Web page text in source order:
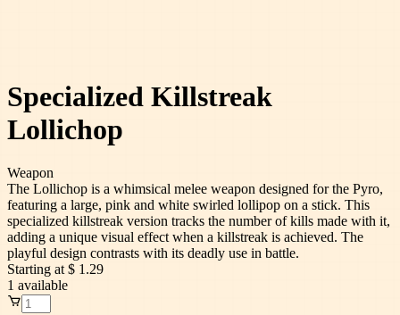
Specialized Killstreak
Lollichop
Weapon
The Lollichop is a whimsical melee weapon designed for the Pyro,
featuring a large, pink and white swirled lollipop on a stick. This
specialized killstreak version tracks the number of kills made with it,
adding a unique visual effect when a killstreak is achieved. The
playful design contrasts with its deadly use in battle.
Starting at $ 1.29
1 available